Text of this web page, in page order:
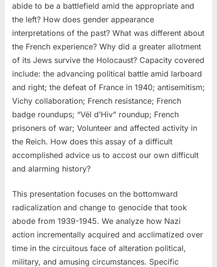
abide to be a battlefield amid the appropriate and
the left? How does gender appearance
interpretations of the past? What was different about
the French experience? Why did a greater allotment
of its Jews survive the Holocaust? Capacity covered
include: the advancing political battle amid larboard
and right; the defeat of France in 1940; antisemitism;
Vichy collaboration; French resistance; French
badge roundups; “Vél d’Hiv” roundup; French
prisoners of war; Volunteer and affected activity in
the Reich. How does this assay of a difficult
accomplished advice us to accost our own difficult
and alarming history?
This presentation focuses on the bottomward
radicalization and change to genocide that took
abode from 1939-1945. We analyze how Nazi
action incrementally acquired and acclimatized over
time in the circuitous face of alteration political,
military, and amusing circumstances. Specific